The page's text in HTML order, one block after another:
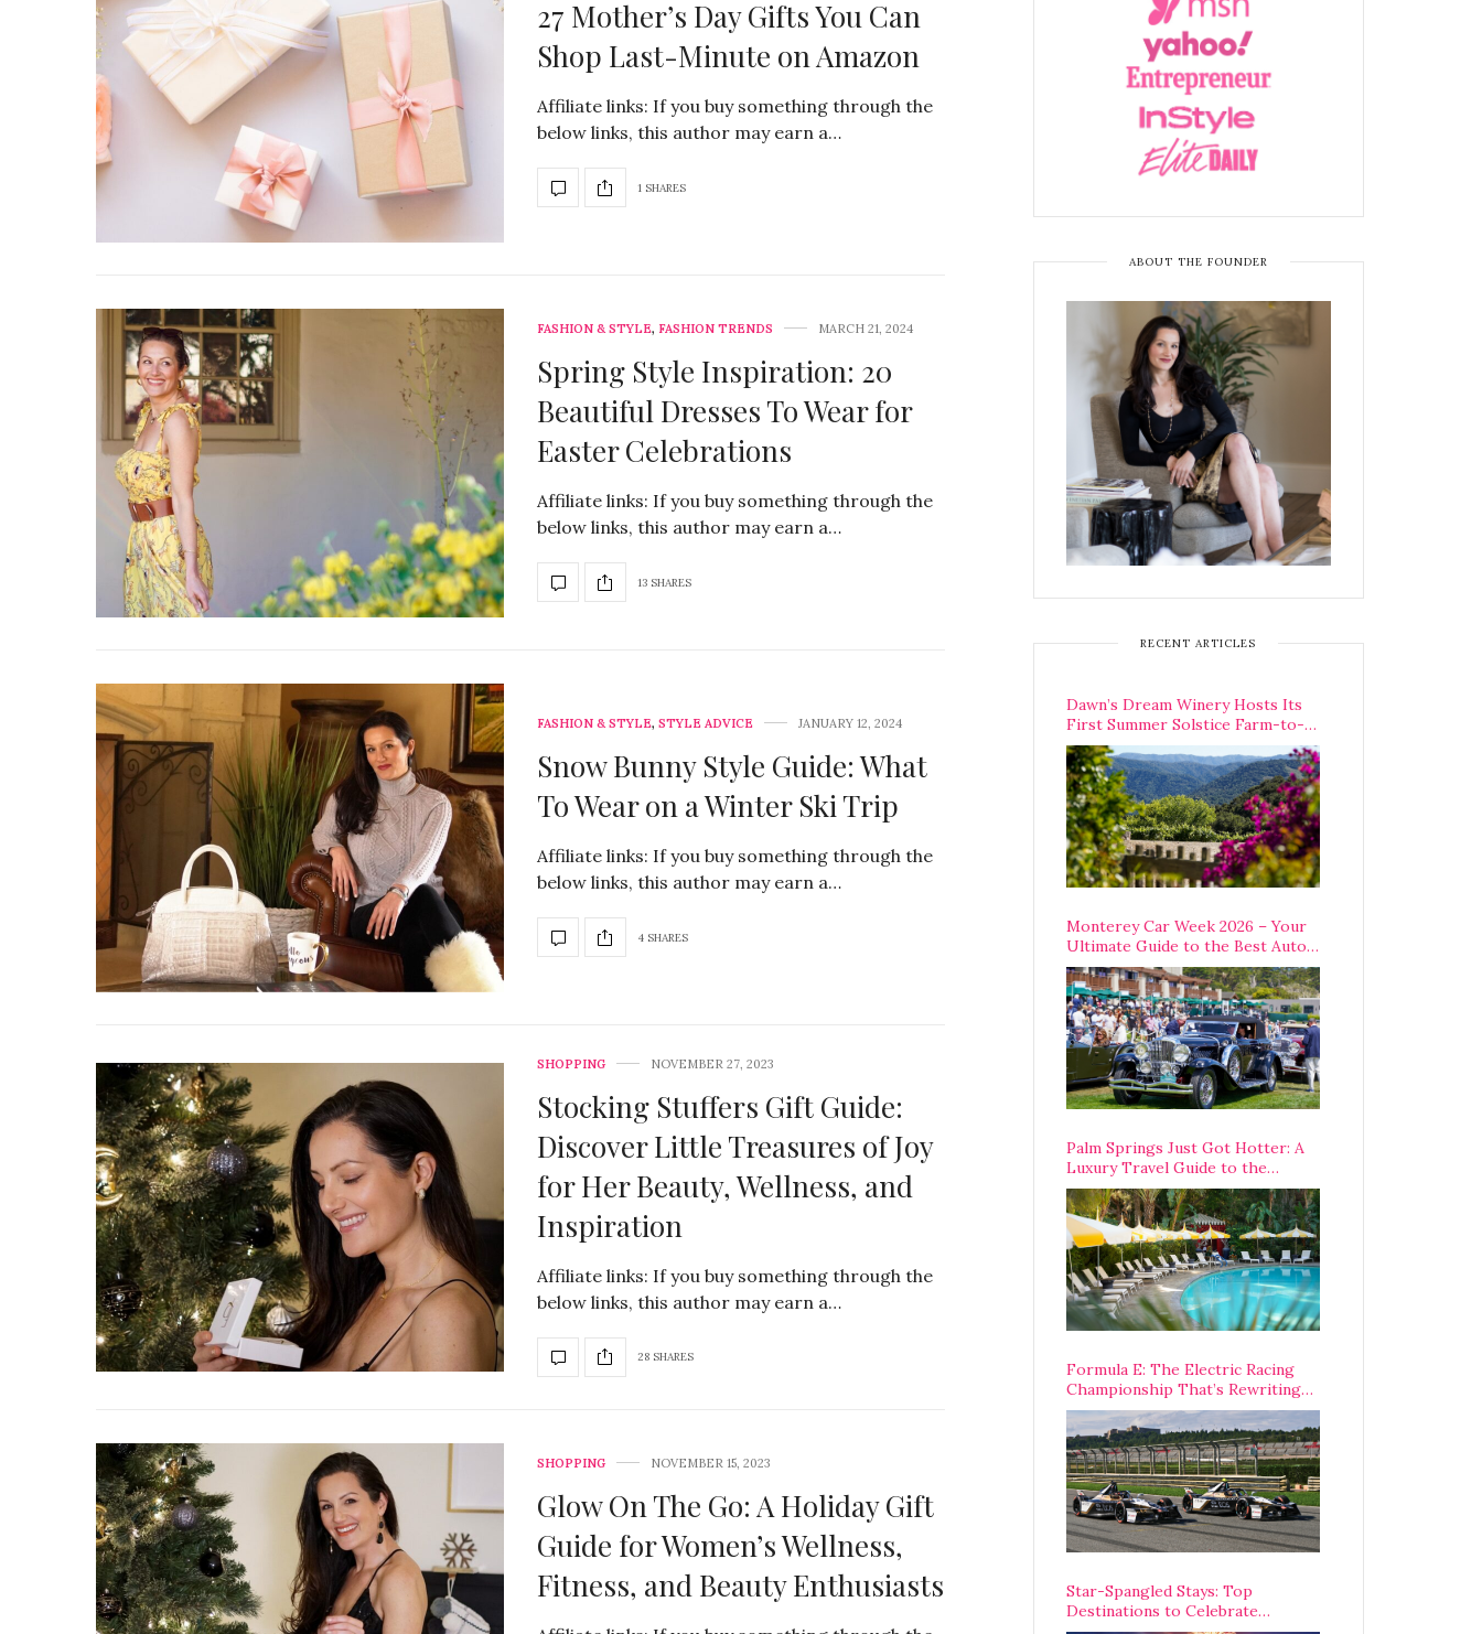
27 Mother’s Day Gifts You Can
Shop Last-Minute on Amazon
Affiliate links: If you buy something through the
below links, this author may earn a…
1 SHARES
FASHION & STYLE, FASHION TRENDS MARCH 21, 2024
Spring Style Inspiration: 20
Beautiful Dresses To Wear for
Easter Celebrations
Affiliate links: If you buy something through the
below links, this author may earn a…
13 SHARES
FASHION & STYLE, STYLE ADVICE JANUARY 12, 2024
Snow Bunny Style Guide: What
To Wear on a Winter Ski Trip
Affiliate links: If you buy something through the
below links, this author may earn a…
4 SHARES
SHOPPING NOVEMBER 27, 2023
Stocking Stuffers Gift Guide:
Discover Little Treasures of Joy
for Her Beauty, Wellness, and
Inspiration
Affiliate links: If you buy something through the
below links, this author may earn a…
28 SHARES
SHOPPING NOVEMBER 15, 2023
Glow On The Go: A Holiday Gift
Guide for Women’s Wellness,
Fitness, and Beauty Enthusiasts
ABOUT THE FOUNDER
RECENT ARTICLES
Dawn’s Dream Winery Hosts Its
First Summer Solstice Farm-to-
Table Dinner in Carmel Valley
Monterey Car Week 2026 – Your
Ultimate Guide to the Best Auto
Week Events You Can Actually
Attend
Palm Springs Just Got Hotter: A
Luxury Travel Guide to the
Desert’s Best Stays, Eats, and
Activities
Formula E: The Electric Racing
Championship That’s Rewriting
The Rules of Motorsport
Star-Spangled Stays: Top
Destinations to Celebrate